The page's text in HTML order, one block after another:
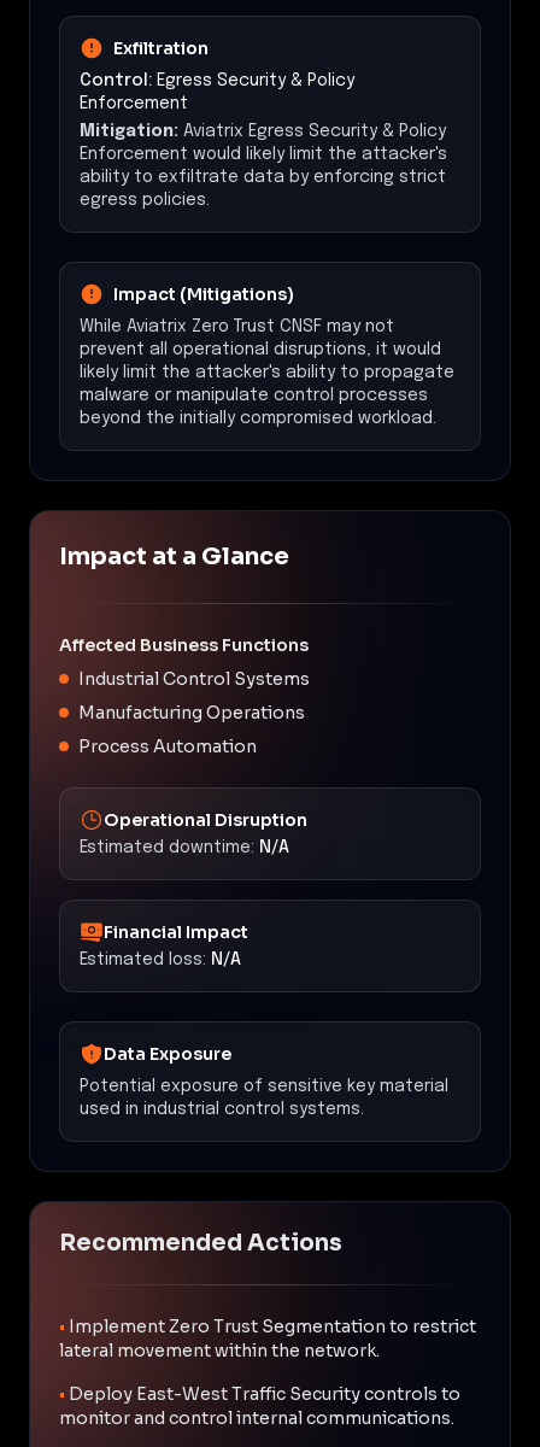
Exfiltration
Control: Egress Security & Policy
Enforcement
Mitigation: Aviatrix Egress Security & Policy
Enforcement would likely limit the attacker's
ability to exfiltrate data by enforcing strict
egress policies.
Impact (Mitigations)
While Aviatrix Zero Trust CNSF may not
prevent all operational disruptions, it would
likely limit the attacker's ability to propagate
malware or manipulate control processes
beyond the initially compromised workload.
Impact at a Glance
Affected Business Functions
Industrial Control Systems
Manufacturing Operations
Process Automation
Operational Disruption
Estimated downtime: N/A
Financial Impact
Estimated loss: N/A
Data Exposure
Potential exposure of sensitive key material
used in industrial control systems.
Recommended Actions
• Implement Zero Trust Segmentation to restrict
lateral movement within the network.
• Deploy East-West Traffic Security controls to
monitor and control internal communications.